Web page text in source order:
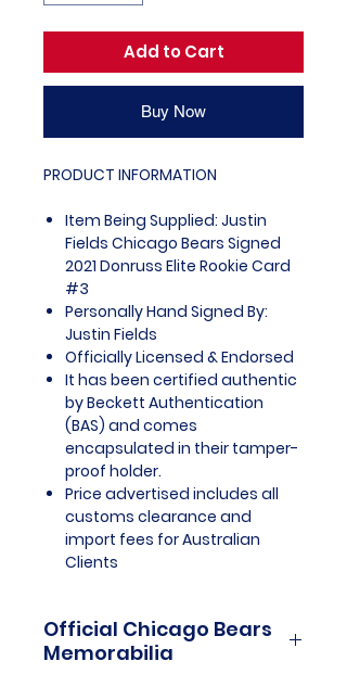
Add to Cart
Buy Now
PRODUCT INFORMATION
Item Being Supplied: Justin
Fields Chicago Bears Signed
2021 Donruss Elite Rookie Card
#3
Personally Hand Signed By:
Justin Fields
Officially Licensed & Endorsed
It has been certified authentic
by Beckett Authentication
(BAS) and comes
encapsulated in their tamper-
proof holder.
Price advertised includes all
customs clearance and
import fees for Australian
Clients
Official Chicago Bears
Memorabilia